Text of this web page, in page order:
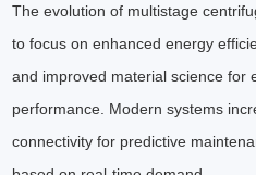
The evolution of multistage
to focus on enhanced energy
and improved material science for
performance. Modern systems
connectivity for predictive